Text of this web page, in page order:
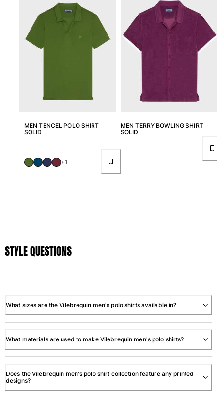
MEN TENCEL POLO SHIRT
SOLID
+1
MEN TERRY BOWLING SHIRT
SOLID
STYLE QUESTIONS
What sizes are the Vilebrequin men's polo shirts available in?
What materials are used to make Vilebrequin men's polo shirts?
Does the Vilebrequin men's polo shirt collection feature any printed
designs?